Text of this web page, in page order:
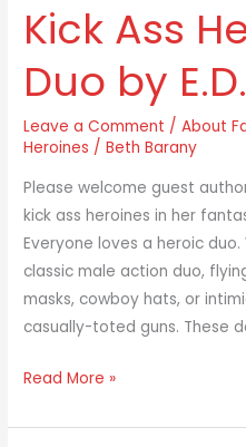
Kick Ass
Duo by
Leave a Comment /About
Heroines /Beth Barany
Please welcome guest
kick ass heroines in her
Everyone loves a heroic
classic male action duo,
masks, cowboy hats, or
casually-toted guns. These
Kick
Ass
Heroines
as
a
Duo
by
E.D.E.
Bell
Read More »